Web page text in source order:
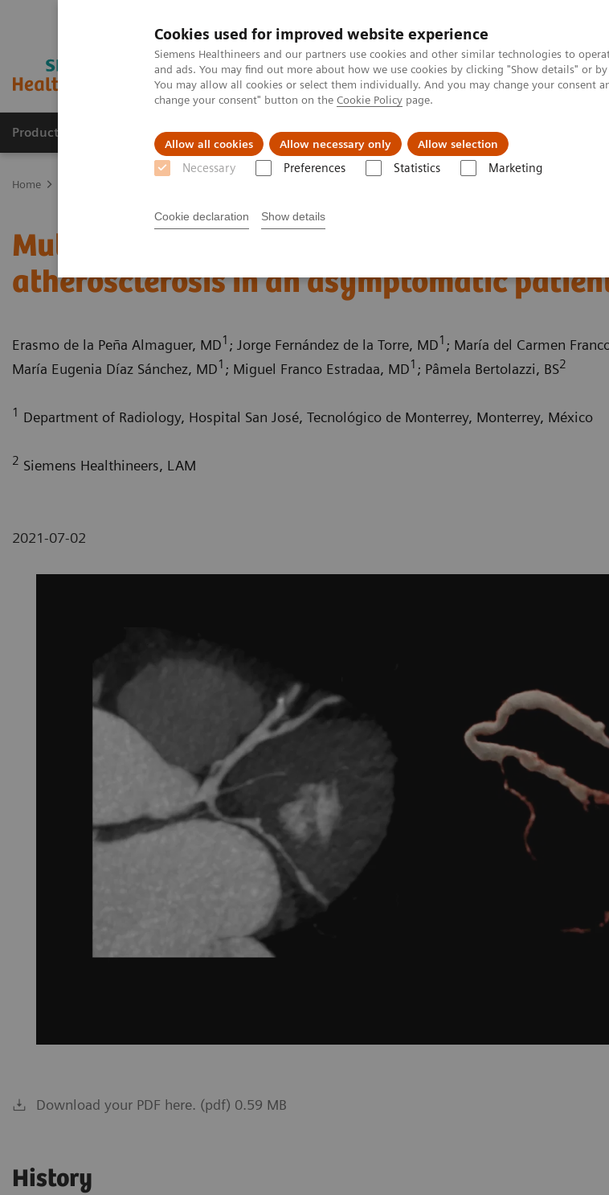
Cookies used for improved website experience
Siemens Healthineers and our partners use cookies and other similar technologies to
and ads. You may find out more about how we use cookies by clicking "Show details" or
You may allow all cookies or select them individually. And you may change your consent
change your consent" button on the Cookie Policy page.
Allow all cookies Allow necessary only Allow selection
Necessary Preferences Statistics Marketing
Cookie declaration Show details
Products & Services Clinical Specialties About us
Home
Multiple coronary stenoses secondary to
atherosclerosis in an asymptomatic
Erasmo de la Peña Almaguer, MD1 ; Jorge Fernández de la Torre, MD1 ; María del Carmen
María Eugenia Díaz Sánchez, MD1 ; Miguel Franco Estradaa, MD1 ; Pâmela Bertolazzi, BS2
1 Department of Radiology, Hospital San José, Tecnológico de Monterrey, Monterrey, México
2 Siemens Healthineers, LAM
2021-07-02
Download your PDF here. (pdf) 0.59 MB
History